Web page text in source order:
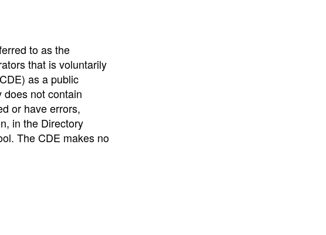
to as the
that is voluntarily
as a public
not contain
or have errors,
in the Directory
The CDE makes no